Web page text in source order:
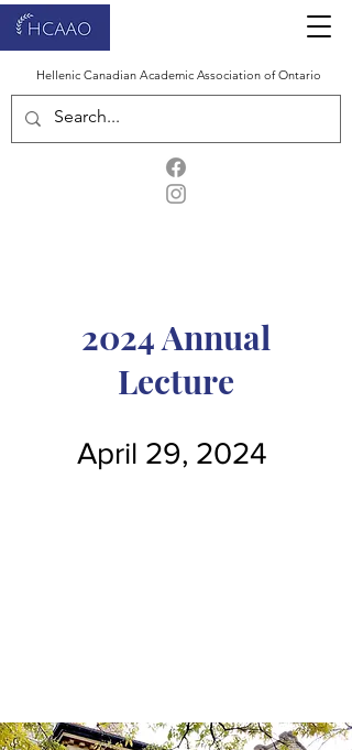
Hellenic Canadian Academic Association of Ontario
2024 Annual
Lecture
April 29, 2024